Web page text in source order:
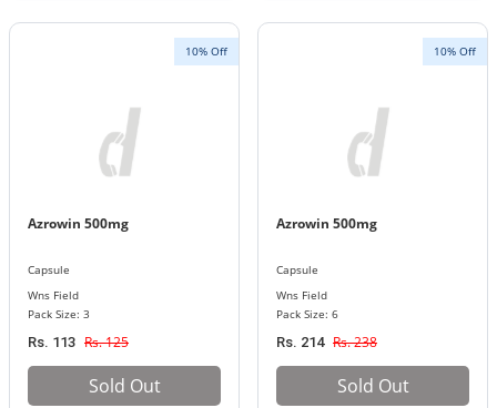
10% Off
Azrowin 500mg
Capsule
Wns Field
Pack Size: 3
Rs. 113 Rs. 125
Sold Out
10% Off
Azrowin 500mg
Capsule
Wns Field
Pack Size: 6
Rs. 214 Rs. 238
Sold Out